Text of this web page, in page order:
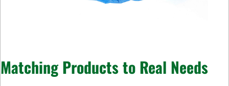
Matching Products to Real Needs